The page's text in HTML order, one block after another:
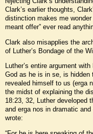
Clark’s earlier thoughts,
distinction makes me
meant offer” ever read
Clark also misapplies the
of Luther’s Bondage of the
Luther’s entire argument
God as he is in se, is hidden
revealed himself to us (erga
the midst of explaining the
18:23, 32, Luther developed
and erga nos in dramatic
wrote: